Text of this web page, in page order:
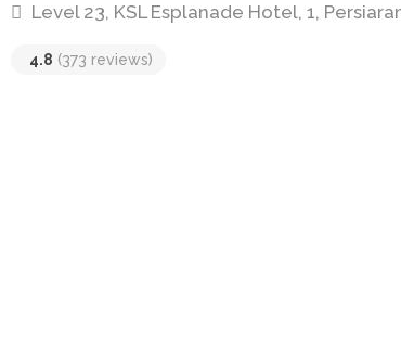
Level 23, KSL Esplanade Hotel, 1,
4.8 (373 reviews)